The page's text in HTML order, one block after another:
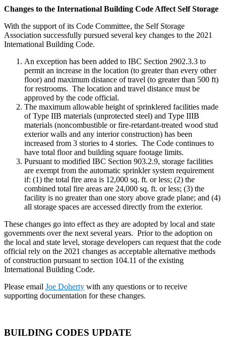
Changes to the International Building Code Affect Self Storage
With the support of its Code Committee, the Self Storage
Association successfully pursued several key changes to the 2021
International Building Code.
An exception has been added to IBC Section 2902.3.3 to
permit an increase in the location (to greater than every other
floor) and maximum distance of travel (to greater than 500 ft)
for restrooms. The location and travel distance must be
approved by the code official.
The maximum allowable height of sprinklered facilities made
of Type IIB materials (unprotected steel) and Type IIIB
materials (noncombustible or fire-retardant-treated wood stud
exterior walls and any interior construction) has been
increased from 3 stories to 4 stories. The Code continues to
have total floor and building square footage limits.
Pursuant to modified IBC Section 903.2.9, storage facilities
are exempt from the automatic sprinkler system requirement
if: (1) the total fire area is 12,000 sq. ft. or less; (2) the
combined total fire areas are 24,000 sq. ft. or less; (3) the
facility is no greater than one story above grade plane; and (4)
all storage spaces are accessed directly from the exterior.
These changes go into effect as they are adopted by local and state
governments over the next several years. Prior to the adoption on
the local and state level, storage developers can request that the code
official rely on the 2021 changes as acceptable alternative methods
of construction pursuant to section 104.11 of the existing
International Building Code.
Please email Joe Doherty with any questions or to receive
supporting documentation for these changes.
BUILDING CODES UPDATE